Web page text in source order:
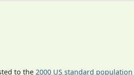
to the 2000 US standard population